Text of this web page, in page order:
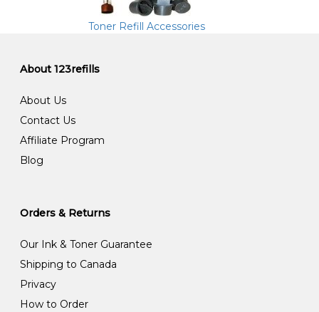
Toner Refill Accessories
About 123refills
About Us
Contact Us
Affiliate Program
Blog
Orders & Returns
Our Ink & Toner Guarantee
Shipping to Canada
Privacy
How to Order